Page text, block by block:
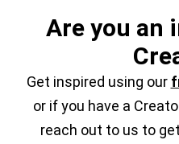
Are you an
Get inspired using our
or if you have a
reach out to us to